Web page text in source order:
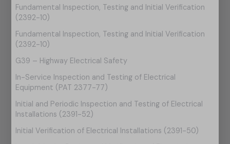
Fundamental Inspection, Testing and Initial Verification
(2392-10)
Fundamental Inspection, Testing and Initial Verification
(2392-10)
G39 – Highway Electrical Safety
In-Service Inspection and Testing of Electrical
Equipment (PAT 2377-77)
Initial and Periodic Inspection and Testing of Electrical
Installations (2391-52)
Initial Verification of Electrical Installations (2391-50)